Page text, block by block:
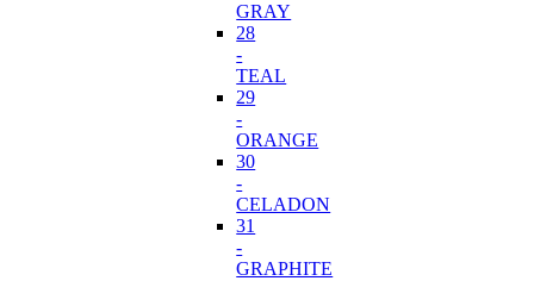
GRAY
28
-
TEAL
29
-
ORANGE
30
-
CELADON
31
-
GRAPHITE